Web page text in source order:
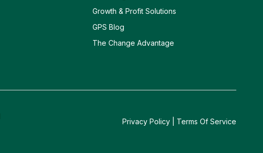
Growth & Profit Solutions
GPS Blog
The Change Advantage
Privacy Policy Terms Of Service